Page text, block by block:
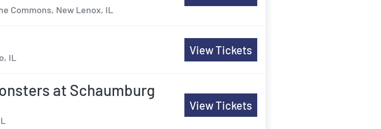
Commons, New Lenox, IL
IL
View Tickets
at Schaumburg
View Tickets